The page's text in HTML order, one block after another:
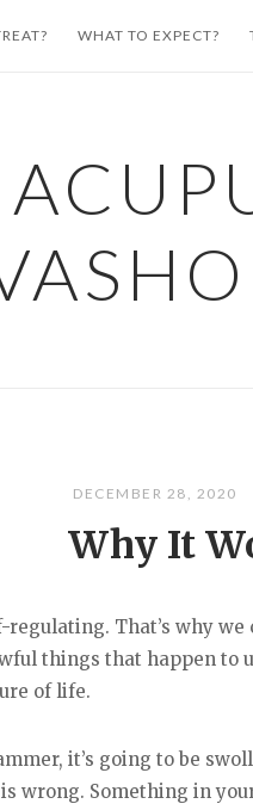
WHAT TO EXPECT?
DECEMBER 28, 2020
Why It
regulating. That’s why
things that happen to
of life.
it’s going to be
wrong. Something in